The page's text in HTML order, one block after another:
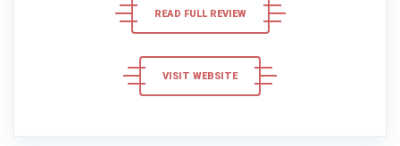
READ FULL REVIEW
VISIT WEBSITE